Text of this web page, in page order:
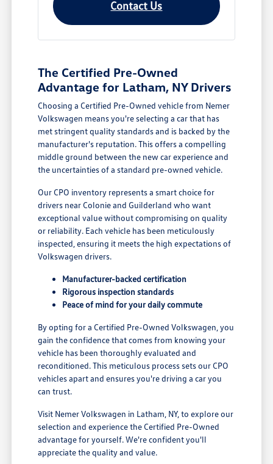
Contact Us
The Certified Pre-Owned
Advantage for Latham, NY Drivers
Choosing a Certified Pre-Owned vehicle from Nemer
Volkswagen means you're selecting a car that has
met stringent quality standards and is backed by the
manufacturer's reputation. This offers a compelling
middle ground between the new car experience and
the uncertainties of a standard pre-owned vehicle.
Our CPO inventory represents a smart choice for
drivers near Colonie and Guilderland who want
exceptional value without compromising on quality
or reliability. Each vehicle has been meticulously
inspected, ensuring it meets the high expectations of
Volkswagen drivers.
Manufacturer-backed certification
Rigorous inspection standards
Peace of mind for your daily commute
By opting for a Certified Pre-Owned Volkswagen, you
gain the confidence that comes from knowing your
vehicle has been thoroughly evaluated and
reconditioned. This meticulous process sets our CPO
vehicles apart and ensures you're driving a car you
can trust.
Visit Nemer Volkswagen in Latham, NY, to explore our
selection and experience the Certified Pre-Owned
advantage for yourself. We're confident you'll
appreciate the quality and value.